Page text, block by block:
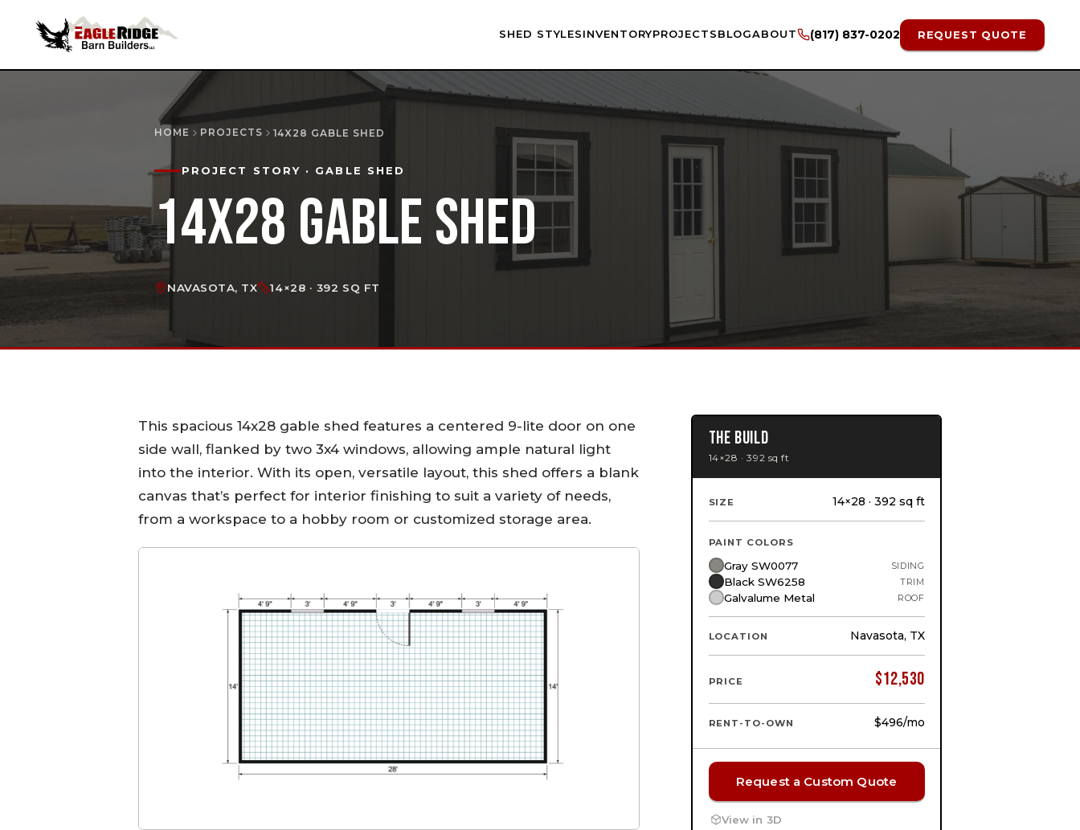
SHED STYLESINVENTORYPROJECTSBLOGABOUT (817) 837-0202 REQUEST QUOTE
HOME PROJECTS 14X28 GABLE SHED
PROJECT STORY · GABLE SHED
14X28 GABLE SHED
NAVASOTA, TX 14×28 · 392 SQ FT
This spacious 14x28 gable shed features a centered 9-lite door on one
side wall, flanked by two 3x4 windows, allowing ample natural light
into the interior. With its open, versatile layout, this shed offers a blank
canvas that’s perfect for interior finishing to suit a variety of needs,
from a workspace to a hobby room or customized storage area.
THE BUILD
14×28 · 392 sq ft
SIZE 14×28 · 392 sq ft
PAINT COLORS
Gray SW0077 SIDING
Black SW6258 TRIM
Galvalume Metal ROOF
LOCATION Navasota, TX
PRICE $12,530
RENT-TO-OWN $496/mo
Request a Custom Quote
View in 3D